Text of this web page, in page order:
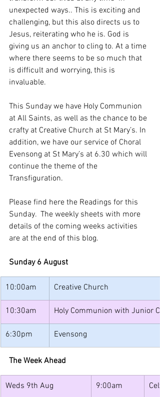
unexpected ways.. This is exciting and
challenging, but this also directs us to
Jesus, reiterating who he is. God is
giving us an anchor to cling to. At a time
where there seems to be so much that
is difficult and worrying, this is
invaluable.
This Sunday we have Holy Communion
at All Saints, as well as the chance to be
crafty at Creative Church at St Mary’s. In
addition, we have our service of Choral
Evensong at St Mary’s at 6.30 which will
continue the theme of the
Transfiguration.
Please find here the Readings for this
Sunday.  The weekly sheets with more
details of the coming weeks activities
are at the end of this blog.
Sunday 6 August
10:00am Creative Church
10:30am Holy Communion with Junior
6:30pm Evensong
The Week Ahead
Weds 9th Aug 9:00am